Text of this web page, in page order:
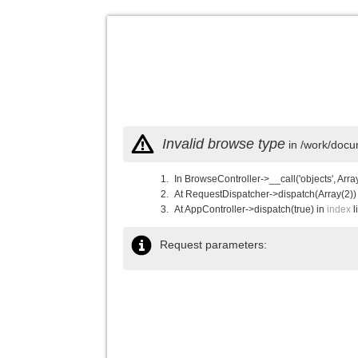
Invalid browse type in /work/
In BrowseController->__call('objects',
At RequestDispatcher-
At AppController->dispatch(true) in index
Request parameters: